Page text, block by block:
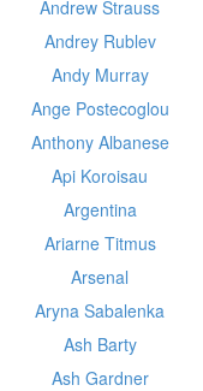
Andrew Strauss
Andrey Rublev
Andy Murray
Ange Postecoglou
Anthony Albanese
Api Koroisau
Argentina
Ariarne Titmus
Arsenal
Aryna Sabalenka
Ash Barty
Ash Gardner